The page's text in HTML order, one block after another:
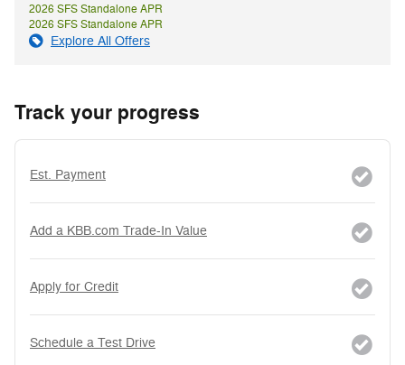
2026 SFS Standalone APR
2026 SFS Standalone APR
Explore All Offers
Track your progress
Est. Payment
Add a KBB.com Trade-In Value
Apply for Credit
Schedule a Test Drive